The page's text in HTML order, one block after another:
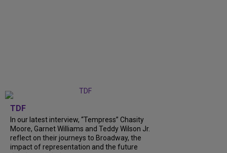
TDF
In our latest interview, “Tempress” Chasity
Moore, Garnet Williams and Teddy Wilson Jr.
reflect on their journeys to Broadway, the
impact of representation and the future